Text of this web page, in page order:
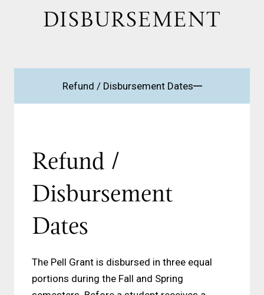
DISBURSEMENT
Refund / Disbursement Dates
Refund /
Disbursement
Dates
The Pell Grant is disbursed in three equal
portions during the Fall and Spring